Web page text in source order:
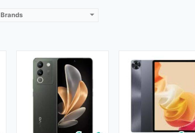
Brands
Released:
September 2023
Android 13
Display:
6.78 inches
50MP+8MP+2MP (Rear) & 50MP (Front)
RAM:8GB & 12GB
128GB, 256GB & 512GB
Released: 07 September 2023
Android 13
Display:
6.78 inches
64MP+8MP (Rear) & 50MP (Front)
RAM:
Storage:
128GB &